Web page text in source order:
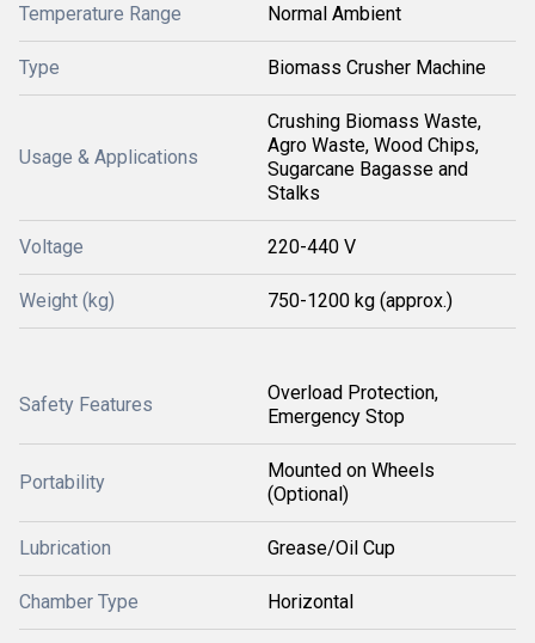
Temperature Range Normal Ambient
Type Biomass Crusher Machine
Usage & Applications
Crushing Biomass Waste,
Agro Waste, Wood Chips,
Sugarcane Bagasse and
Stalks
Voltage 220-440 V
Weight (kg) 750-1200 kg (approx.)
Safety Features
Overload Protection,
Emergency Stop
Portability
Mounted on Wheels
(Optional)
Lubrication Grease/Oil Cup
Chamber Type Horizontal